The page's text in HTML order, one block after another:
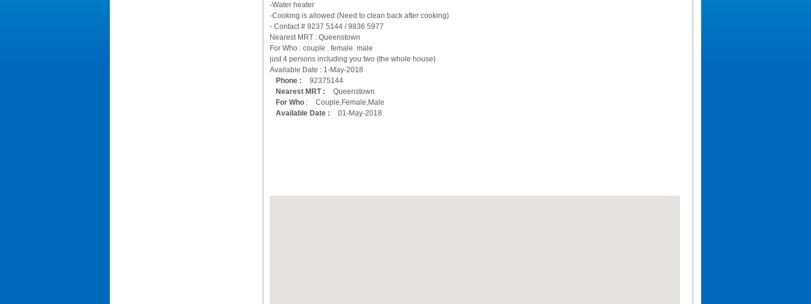
-Water heater
-Cooking is allowed (Need to clean back after cooking)
- Contact # 9237 5144 / 9836 5977
Nearest MRT : Queenstown
For Who : couple . female. male
just 4 persons including you two (the whole house)
Available Date : 1-May-2018
Phone :
92375144
Nearest MRT :
Queenstown
For Who :
Couple,Female,Male
Available Date :
01-May-2018